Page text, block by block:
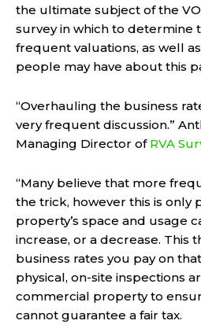
the ultimate subject of the
survey in which to determine
frequent valuations, as well
people may have about this
“Overhauling the business
very frequent discussion.”
Managing Director of RVA
“Many believe that more
the trick, however this is only
property’s space and usage
increase, or a decrease. This
business rates you pay on
physical, on-site inspections
commercial property to
cannot guarantee a fair tax.